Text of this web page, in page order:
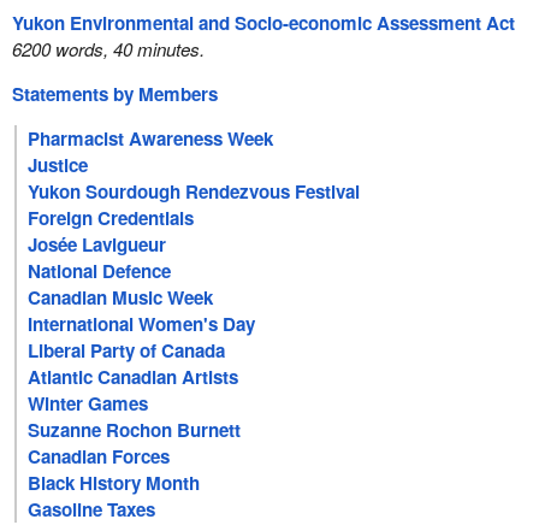
Yukon Environmental and Socio-economic Assessment Act
6200 words, 40 minutes.
Statements by Members
Pharmacist Awareness Week
Justice
Yukon Sourdough Rendezvous Festival
Foreign Credentials
Josée Lavigueur
National Defence
Canadian Music Week
International Women's Day
Liberal Party of Canada
Atlantic Canadian Artists
Winter Games
Suzanne Rochon Burnett
Canadian Forces
Black History Month
Gasoline Taxes